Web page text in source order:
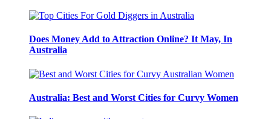
Does Money Add to Attraction Online? It May, In
Australia
Australia: Best and Worst Cities for Curvy Women